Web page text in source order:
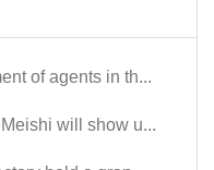
of agents in th...
will show u...